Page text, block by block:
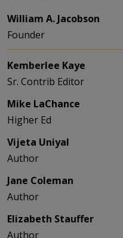
William A. Jacobson
Founder
Kemberlee Kaye
Sr. Contrib Editor
Mike LaChance
Higher Ed
Vijeta Uniyal
Author
Jane Coleman
Author
Elizabeth Stauffer
Author